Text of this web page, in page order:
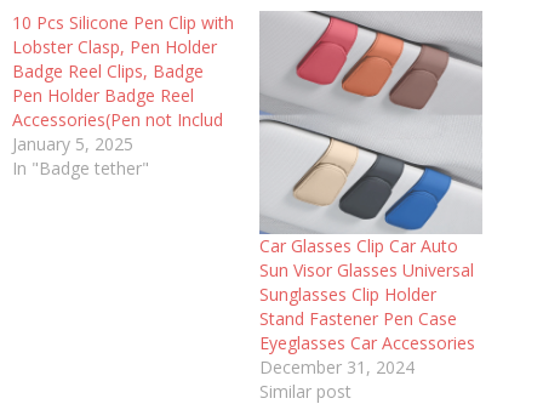
10 Pcs Silicone Pen Clip with
Lobster Clasp, Pen Holder
Badge Reel Clips, Badge
Pen Holder Badge Reel
Accessories(Pen not Includ
January 5, 2025
In "Badge tether"
Car Glasses Clip Car Auto
Sun Visor Glasses Universal
Sunglasses Clip Holder
Stand Fastener Pen Case
Eyeglasses Car Accessories
December 31, 2024
Similar post